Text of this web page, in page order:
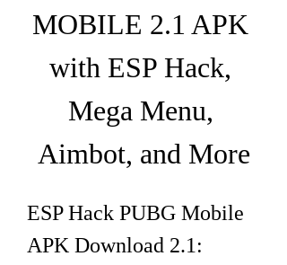
MOBILE 2.1 APK
with ESP Hack,
Mega Menu,
Aimbot, and More
ESP Hack PUBG Mobile
APK Download 2.1: